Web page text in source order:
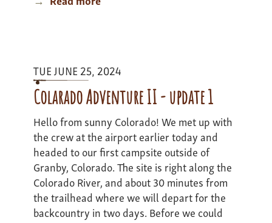
I
Update
2
TUE JUNE 25, 2024
Colarado Adventure II - update 1
Hello from sunny Colorado! We met up with
the crew at the airport earlier today and
headed to our first campsite outside of
Granby, Colorado. The site is right along the
Colorado River, and about 30 minutes from
the trailhead where we will depart for the
backcountry in two days. Before we could